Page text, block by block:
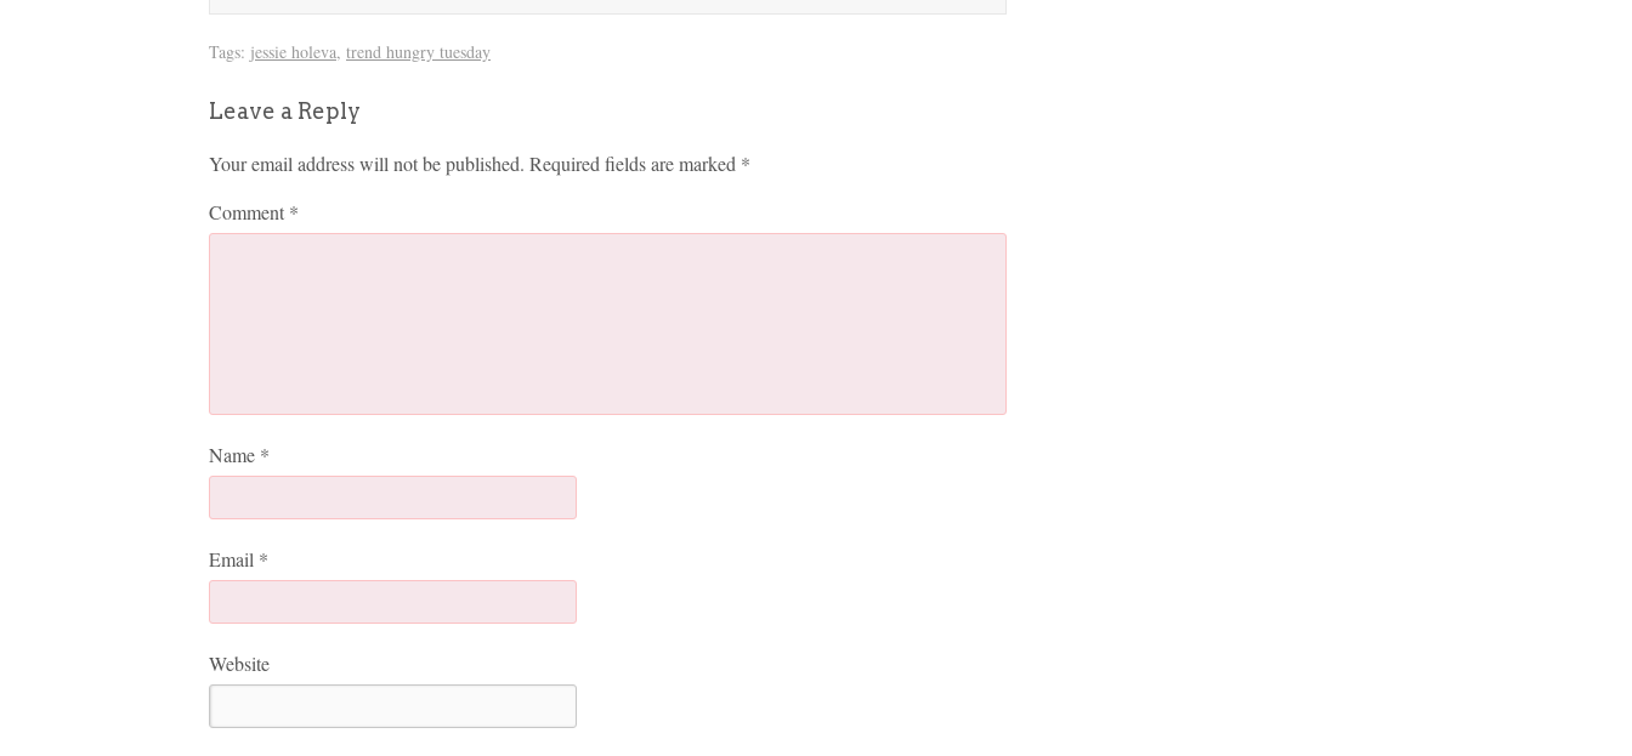
Tags: jessie holeva, trend hungry tuesday
Leave a Reply
Your email address will not be published. Required fields are marked *
Comment *
Name *
Email *
Website